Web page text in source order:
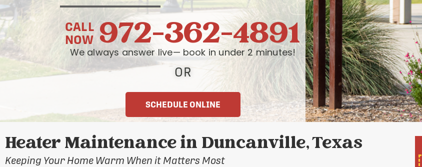
CALL
NOW 972-362-4891
We always answer live— book in under 2 minutes!
OR
SCHEDULE ONLINE
Heater Maintenance in Duncanville, Texas
Keeping Your Home Warm When it Matters Most